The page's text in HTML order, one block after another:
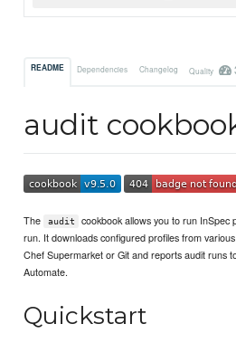
README Dependencies Changelog Quality
audit
The audit
cookbook allows you to run InSpec
run. It downloads configured profiles from
Chef Supermarket or Git and reports audit runs
Automate.
Quickstart